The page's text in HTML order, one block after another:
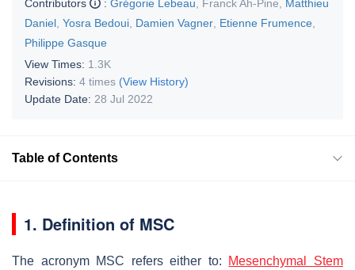
Contributors
: Grégorie Lebeau Franck Ah-Pine
Matthieu
Daniel Yosra Bedoui Damien Vagner Etienne Frumence
Philippe Gasque
View Times: 1.3K
Revisions: 4 times (View History)
Update Date: 28 Jul 2022
Table of Contents
1. Definition of MSC
The acronym MSC refers either to: Mesenchymal Stem